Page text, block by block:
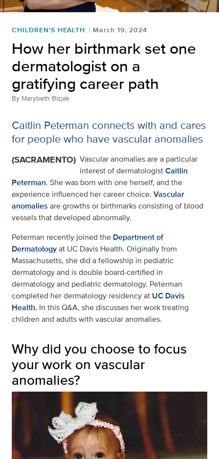
CHILDREN'S HEALTH March 19, 2024
How her birthmark set one
dermatologist on a
gratifying career path
By Marybeth Bizjak
Caitlin Peterman connects with and cares
for people who have vascular anomalies
(SACRAMENTO) Vascular anomalies are a particular
interest of dermatologistCaitlin
Peterman. She was born with one herself, and the
experience influenced her career choice. Vascular
anomalies are growths or birthmarks consisting of blood
vessels that developed abnormally.
Peterman recently joined the Department of
Dermatologyat UC Davis Health. Originally from
Massachusetts, she did a fellowship in pediatric
dermatology and is double board-certified in
dermatology and pediatric dermatology. Peterman
completed her dermatology residency at UC Davis
Health. In this Q&A, she discusses her work treating
children and adults with vascular anomalies.
Why did you choose to focus
your work on vascular
anomalies?